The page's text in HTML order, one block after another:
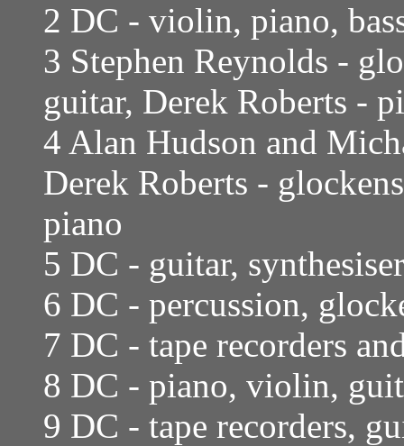
2 DC - violin, piano,
3 Stephen Reynolds -
guitar, Derek Roberts -
4 Alan Hudson and
Derek Roberts -
piano
5 DC - guitar,
6 DC - percussion,
7 DC - tape recorders
8 DC - piano, violin,
9 DC - tape recorders,